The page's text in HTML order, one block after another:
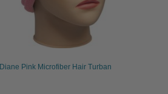
Diane Pink Microfiber Hair Turban